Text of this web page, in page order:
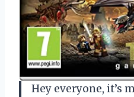
Hey everyone, it’s